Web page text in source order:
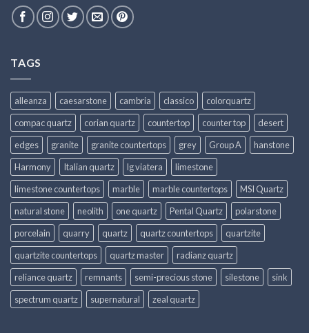
TAGS
alleanza caesarstone cambria classico
colorquartz
compac quartz
corian quartz countertop counter top
desert
edges
granite granite countertops grey Group A
hanstone
Harmony
Italian quartz lg viatera
limestone
limestone countertops
marble marble countertops
MSI Quartz
natural stone
neolith one quartz Pental Quartz
polarstone
porcelain
quarry quartz quartz countertops
quartzite
quartzite countertops
quartz master
radianz quartz
reliance quartz
remnants semi-precious stone silestone
sink
spectrum quartz
supernatural zeal quartz